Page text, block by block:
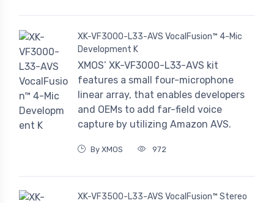
XK-VF3000-L33-AVS VocalFusion™ 4-Mic
Development K
XMOS’ XK-VF3000-L33-AVS kit
features a small four-microphone
linear array, that enables developers
and OEMs to add far-field voice
capture by utilizing Amazon AVS.
By XMOS 972
XK-VF3500-L33-AVS VocalFusion™ Stereo